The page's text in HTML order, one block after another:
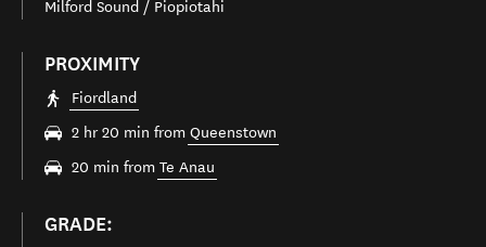
Milford Sound / Piopiotahi
PROXIMITY
Fiordland
2 hr 20 min from Queenstown
20 min from Te Anau
GRADE: